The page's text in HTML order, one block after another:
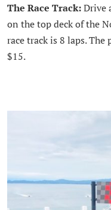
The Race Track:Drive
on the top deck of the
race track is 8 laps. The
$15.